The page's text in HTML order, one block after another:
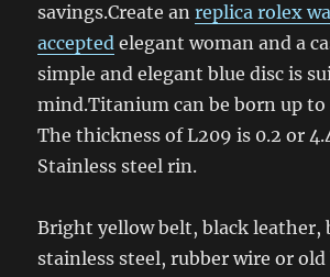
savings.Create anreplica rolex
accepted elegant woman and a
simple and elegant blue disc is
mind.Titanium can be born up to
The thickness of L209 is 0.2 or
Stainless steel rin.
Bright yellow belt, black leather,
stainless steel, rubber wire or old